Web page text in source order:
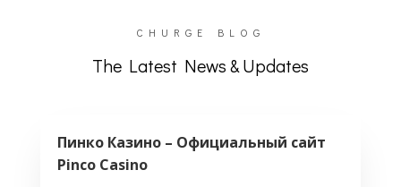
CHURGE BLOG
The Latest News & Updates
Пинко Казино – Официальный сайт
Pinco Casino